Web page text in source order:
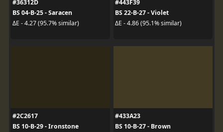
#36312D
BS 04-B-25 - Saracen
ΔE - 4.27 (95.7% similar)
#443F39
BS 22-B-27 - Violet
ΔE - 4.86 (95.1% similar)
#2C2617
BS 10-B-29 - Ironstone
#433A23
BS 10-B-27 - Brown